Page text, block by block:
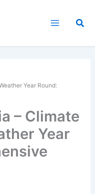
Year Round:
– Climate
Year